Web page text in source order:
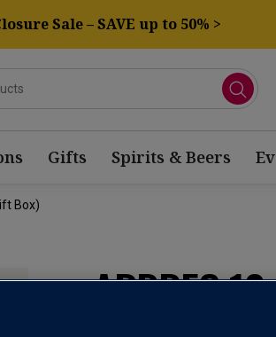
Sale – SAVE up to 50% >
Gifts Spirits & Beers
Box)
ARDBEG